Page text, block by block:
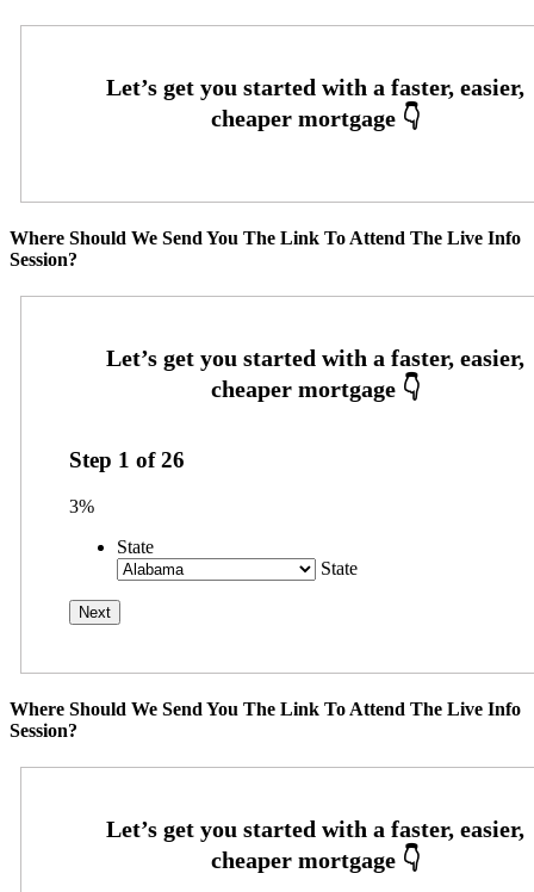
Where Should We Send You The Link To Attend The Live Info
Session?
Step 1 of26
3%
State
State
Where Should We Send You The Link To Attend The Live Info
Session?